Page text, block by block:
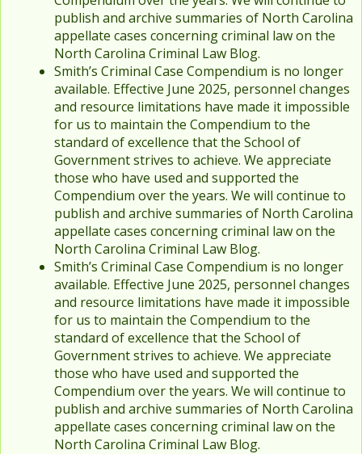
publish and archive summaries of North Carolina
appellate cases concerning criminal law on the
North Carolina Criminal Law Blog.
Smith’s Criminal Case Compendium is no longer
available. Effective June 2025, personnel changes
and resource limitations have made it impossible
for us to maintain the Compendium to the
standard of excellence that the School of
Government strives to achieve. We appreciate
those who have used and supported the
Compendium over the years. We will continue to
publish and archive summaries of North Carolina
appellate cases concerning criminal law on the
North Carolina Criminal Law Blog.
Smith’s Criminal Case Compendium is no longer
available. Effective June 2025, personnel changes
and resource limitations have made it impossible
for us to maintain the Compendium to the
standard of excellence that the School of
Government strives to achieve. We appreciate
those who have used and supported the
Compendium over the years. We will continue to
publish and archive summaries of North Carolina
appellate cases concerning criminal law on the
North Carolina Criminal Law Blog.